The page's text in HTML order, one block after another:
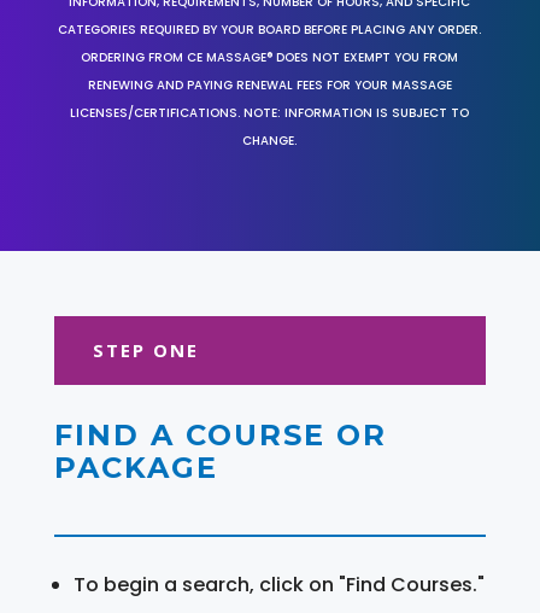
CATEGORIES REQUIRED BY YOUR BOARD BEFORE PLACING ANY ORDER.
ORDERING FROM CE MASSAGE® DOES NOT EXEMPT YOU FROM
RENEWING AND PAYING RENEWAL FEES FOR YOUR MASSAGE
LICENSES/CERTIFICATIONS. NOTE: INFORMATION IS SUBJECT TO
CHANGE.
STEP ONE
FIND A COURSE OR
PACKAGE
To begin a search, click on "Find Courses."